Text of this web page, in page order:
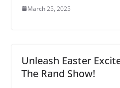
March 25, 2025
Unleash Easter
The Rand Show!